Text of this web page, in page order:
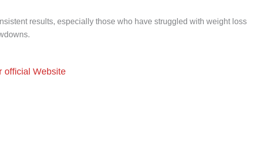
results, especially those who have struggled with weight loss
official Website